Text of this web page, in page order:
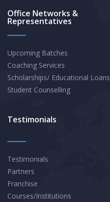
Office Networks &
Representatives
Upcoming Batches
Coaching Services
Scholarships/ Educational Loans
Student Counselling
Testimonials
Testimonials
Partners
Franchise
Courses/Institutions